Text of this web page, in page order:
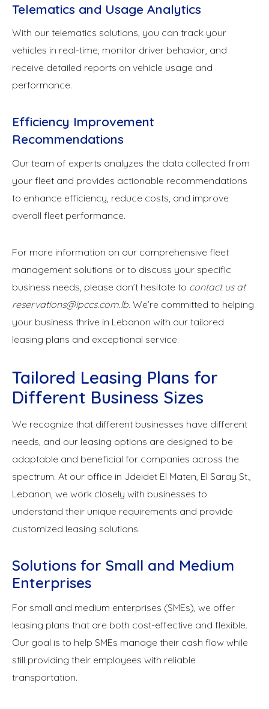
Telematics and Usage Analytics
With our telematics solutions, you can track your
vehicles in real-time, monitor driver behavior, and
receive detailed reports on vehicle usage and
performance.
Efficiency Improvement
Recommendations
Our team of experts analyzes the data collected from
your fleet and provides actionable recommendations
to enhance efficiency, reduce costs, and improve
overall fleet performance.
For more information on our comprehensive fleet
management solutions or to discuss your specific
business needs, please don’t hesitate to contact us at
reservations@ipccs.com.lb. We’re committed to helping
your business thrive in Lebanon with our tailored
leasing plans and exceptional service.
Tailored Leasing Plans for
Different Business Sizes
We recognize that different businesses have different
needs, and our leasing options are designed to be
adaptable and beneficial for companies across the
spectrum. At our office in Jdeidet El Maten, El Saray St.,
Lebanon, we work closely with businesses to
understand their unique requirements and provide
customized leasing solutions.
Solutions for Small and Medium
Enterprises
For small and medium enterprises (SMEs), we offer
leasing plans that are both cost-effective and flexible.
Our goal is to help SMEs manage their cash flow while
still providing their employees with reliable
transportation.